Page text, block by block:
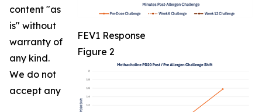
FEV1 Response
Figure 2
content "as
is" without
warranty of
any kind.
We do not
accept any